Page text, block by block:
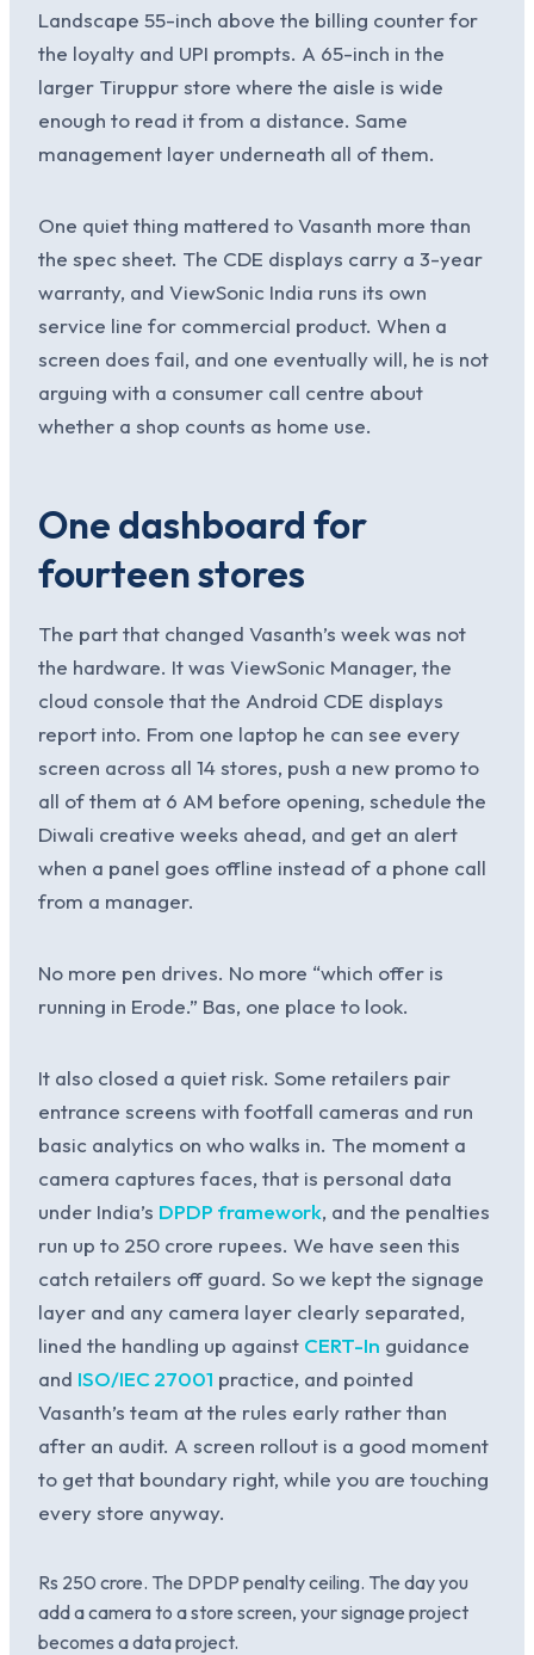
Landscape 55-inch above the billing counter for
the loyalty and UPI prompts. A 65-inch in the
larger Tiruppur store where the aisle is wide
enough to read it from a distance. Same
management layer underneath all of them.
One quiet thing mattered to Vasanth more than
the spec sheet. The CDE displays carry a 3-year
warranty, and ViewSonic India runs its own
service line for commercial product. When a
screen does fail, and one eventually will, he is not
arguing with a consumer call centre about
whether a shop counts as home use.
One dashboard for
fourteen stores
The part that changed Vasanth’s week was not
the hardware. It was ViewSonic Manager, the
cloud console that the Android CDE displays
report into. From one laptop he can see every
screen across all 14 stores, push a new promo to
all of them at 6 AM before opening, schedule the
Diwali creative weeks ahead, and get an alert
when a panel goes offline instead of a phone call
from a manager.
No more pen drives. No more “which offer is
running in Erode.” Bas, one place to look.
It also closed a quiet risk. Some retailers pair
entrance screens with footfall cameras and run
basic analytics on who walks in. The moment a
camera captures faces, that is personal data
under India’s DPDP framework, and the penalties
run up to 250 crore rupees. We have seen this
catch retailers off guard. So we kept the signage
layer and any camera layer clearly separated,
lined the handling up against CERT-In guidance
and ISO/IEC 27001 practice, and pointed
Vasanth’s team at the rules early rather than
after an audit. A screen rollout is a good moment
to get that boundary right, while you are touching
every store anyway.
Rs 250 crore. The DPDP penalty ceiling. The day you
add a camera to a store screen, your signage project
becomes a data project.